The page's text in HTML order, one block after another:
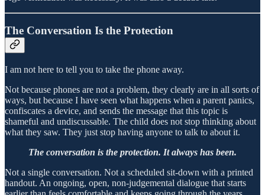
The Conversation Is the Protection
I am not here to tell you to take the phone away.
Not because phones are not a problem, they clearly are in all sorts of
ways, but because I have seen what happens when a parent panics,
confiscates a device, and sends the message that this topic is
shameful and undiscussable. The child does not stop thinking about
what they saw. They just stop having anyone to talk to about it.
The conversation is the protection. It always has been.
Not a single conversation. Not a scheduled sit-down with a printed
handout. An ongoing, open, non-judgemental dialogue that starts